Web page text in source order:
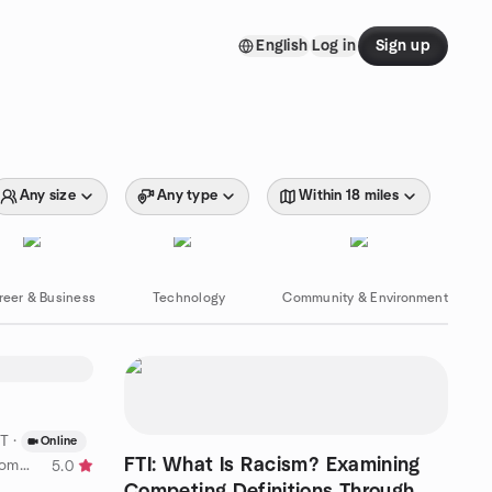
English Log in Sign up
Any size Any type Within 18 miles
& Business Technology Community & Environment
· Online
by NearbyCrew Student Night Community 5.0
FTI: What Is Racism? Examining